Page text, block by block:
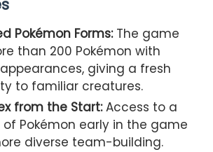
Pokémon Forms:The game
than 200 Pokémon with
giving a fresh
to familiar creatures.
from the Start:Access to a
Pokémon early in the game
diverse team-building.